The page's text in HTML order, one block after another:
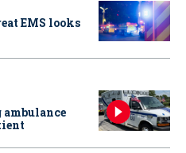
EMS looks
ambulance